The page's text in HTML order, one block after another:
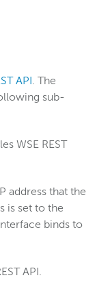
API. The
sub-
WSE REST
address that the
is set to the
binds to
API.